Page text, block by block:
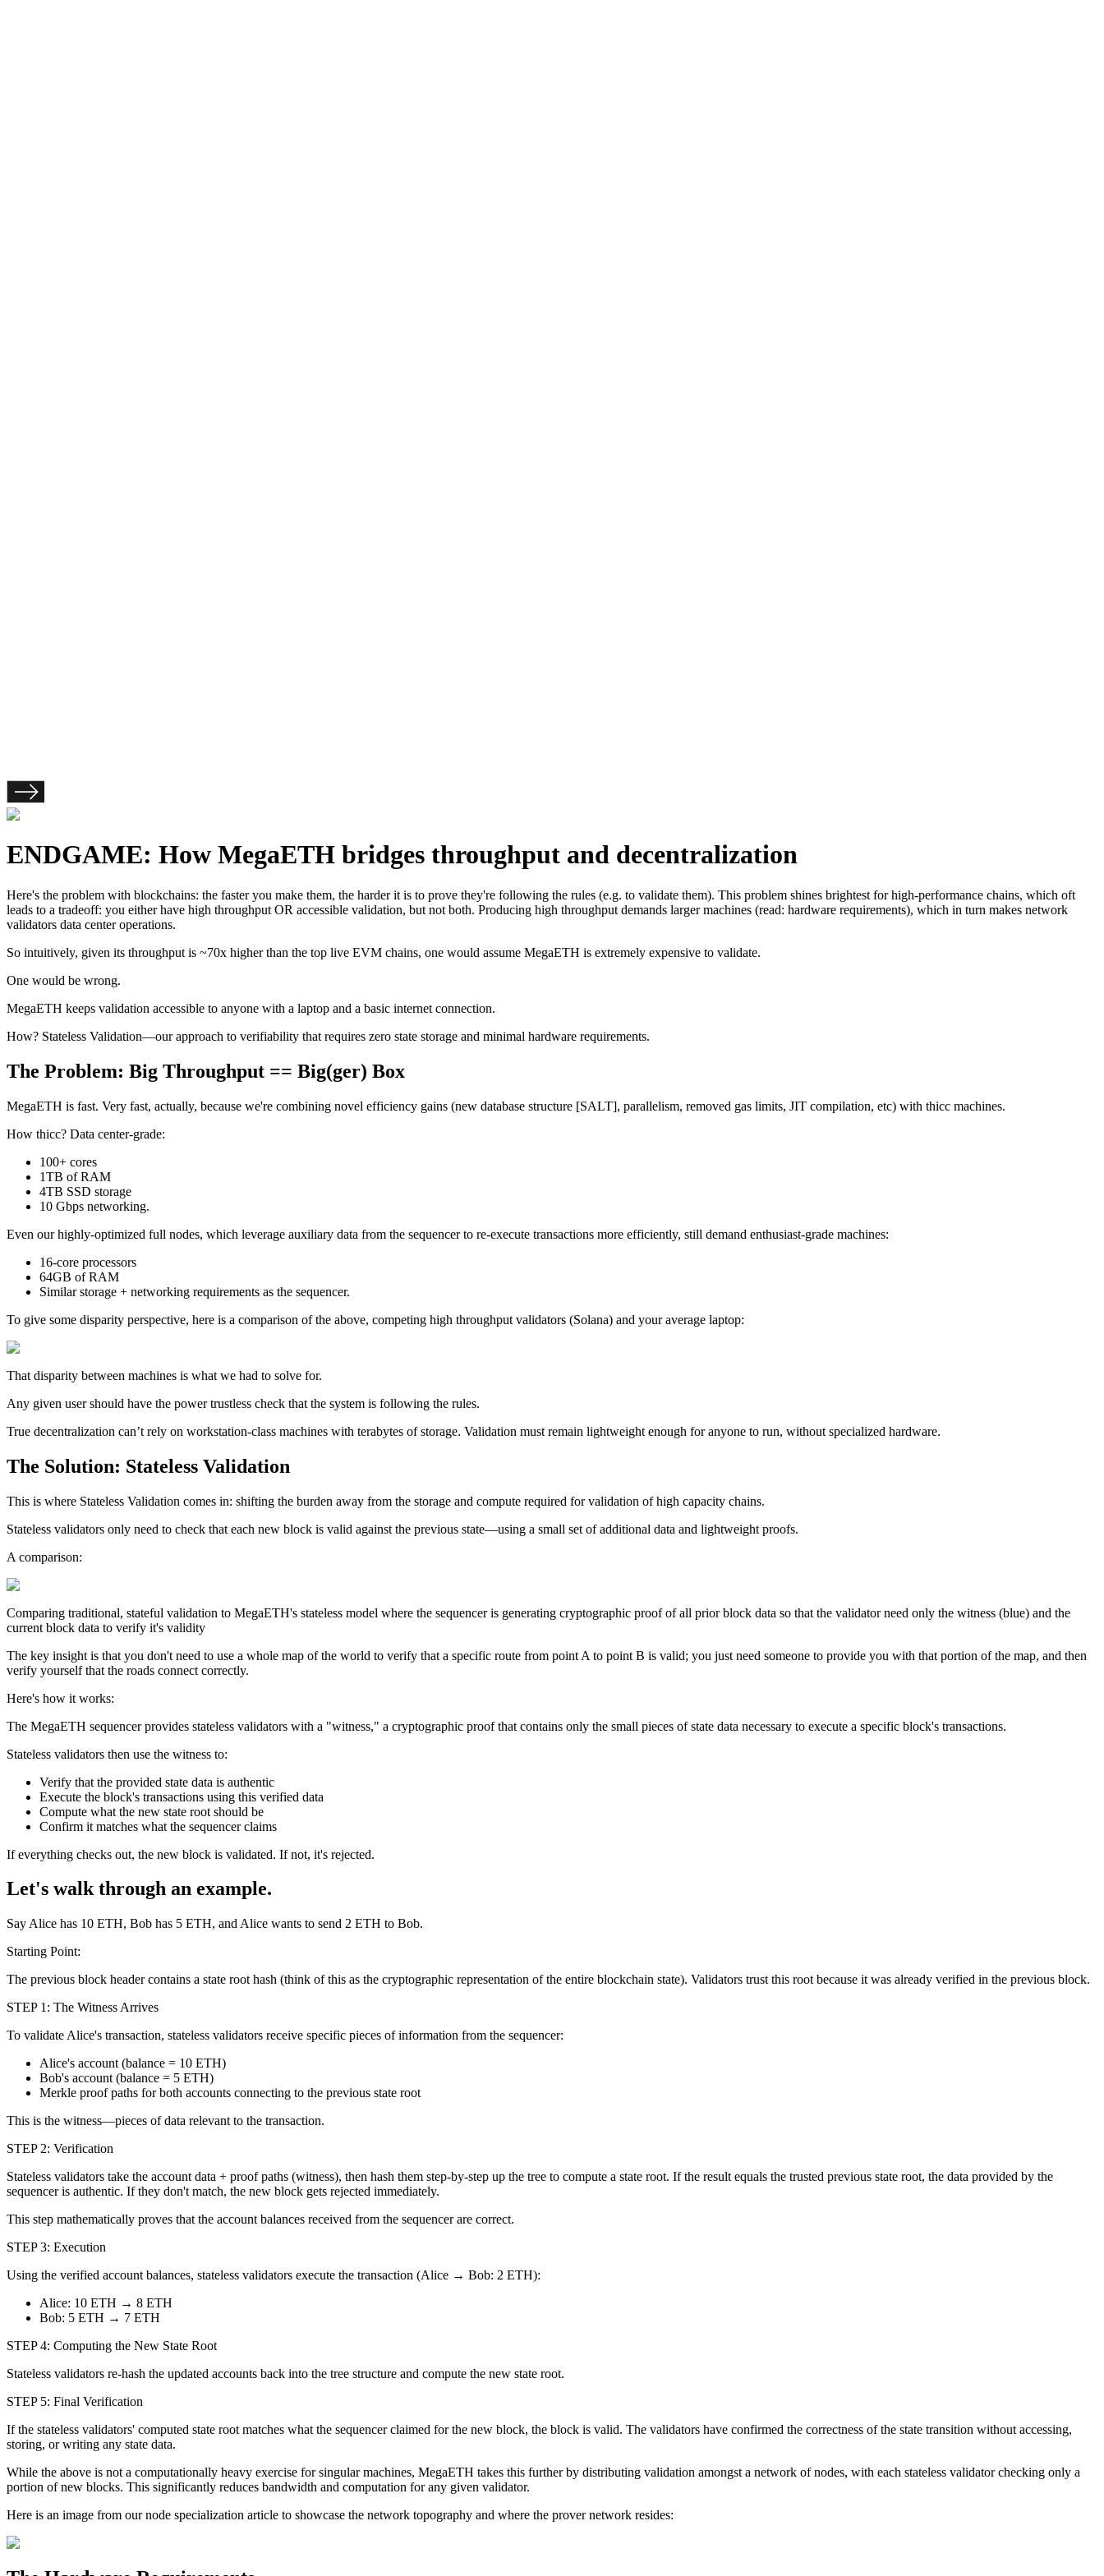
ENDGAME: How MegaETH bridges throughput and decentralization
Here's the problem with blockchains: the faster you make them, the harder it is to prove they're following the rules (e.g. to validate them). This problem shines brightest for high-performance chains, which oft
leads to a tradeoff: you either have high throughput OR accessible validation, but not both. Producing high throughput demands larger machines (read: hardware requirements), which in turn makes network
validators data center operations.
So intuitively, given its throughput is ~70x higher than the top live EVM chains, one would assume MegaETH is extremely expensive to validate.
One would be wrong.
MegaETH keeps validation accessible to anyone with a laptop and a basic internet connection.
How? Stateless Validation—our approach to verifiability that requires zero state storage and minimal hardware requirements.
The Problem: Big Throughput == Big(ger) Box
MegaETH is fast. Very fast, actually, because we're combining novel efficiency gains (new database structure [SALT], parallelism, removed gas limits, JIT compilation, etc) with thicc machines.
How thicc? Data center-grade:
100+ cores
1TB of RAM
4TB SSD storage
10 Gbps networking.
Even our highly-optimized full nodes, which leverage auxiliary data from the sequencer to re-execute transactions more efficiently, still demand enthusiast-grade machines:
16-core processors
64GB of RAM
Similar storage + networking requirements as the sequencer.
To give some disparity perspective, here is a comparison of the above, competing high throughput validators (Solana) and your average laptop:
That disparity between machines is what we had to solve for.
Any given user should have the power trustless check that the system is following the rules.
True decentralization can’t rely on workstation-class machines with terabytes of storage. Validation must remain lightweight enough for anyone to run, without specialized hardware.
The Solution: Stateless Validation
This is where Stateless Validation comes in: shifting the burden away from the storage and compute required for validation of high capacity chains.
Stateless validators only need to check that each new block is valid against the previous state—using a small set of additional data and lightweight proofs.
A comparison:
Comparing traditional, stateful validation to MegaETH's stateless model where the sequencer is generating cryptographic proof of all prior block data so that the validator need only the witness (blue) and the
current block data to verify it's validity
The key insight is that you don't need to use a whole map of the world to verify that a specific route from point A to point B is valid; you just need someone to provide you with that portion of the map, and then
verify yourself that the roads connect correctly.
Here's how it works:
The MegaETH sequencer provides stateless validators with a "witness," a cryptographic proof that contains only the small pieces of state data necessary to execute a specific block's transactions.
Stateless validators then use the witness to:
Verify that the provided state data is authentic
Execute the block's transactions using this verified data
Compute what the new state root should be
Confirm it matches what the sequencer claims
If everything checks out, the new block is validated. If not, it's rejected.
Let's walk through an example.
Say Alice has 10 ETH, Bob has 5 ETH, and Alice wants to send 2 ETH to Bob.
Starting Point:
The previous block header contains a state root hash (think of this as the cryptographic representation of the entire blockchain state). Validators trust this root because it was already verified in the previous block.
STEP 1: The Witness Arrives
To validate Alice's transaction, stateless validators receive specific pieces of information from the sequencer:
Alice's account (balance = 10 ETH)
Bob's account (balance = 5 ETH)
Merkle proof paths for both accounts connecting to the previous state root
This is the witness—pieces of data relevant to the transaction.
STEP 2: Verification
Stateless validators take the account data + proof paths (witness), then hash them step-by-step up the tree to compute a state root. If the result equals the trusted previous state root, the data provided by the
sequencer is authentic. If they don't match, the new block gets rejected immediately.
This step mathematically proves that the account balances received from the sequencer are correct.
STEP 3: Execution
Using the verified account balances, stateless validators execute the transaction (Alice → Bob: 2 ETH):
Alice: 10 ETH → 8 ETH
Bob: 5 ETH → 7 ETH
STEP 4: Computing the New State Root
Stateless validators re-hash the updated accounts back into the tree structure and compute the new state root.
STEP 5: Final Verification
If the stateless validators' computed state root matches what the sequencer claimed for the new block, the block is valid. The validators have confirmed the correctness of the state transition without accessing,
storing, or writing any state data.
While the above is not a computationally heavy exercise for singular machines, MegaETH takes this further by distributing validation amongst a network of nodes, with each stateless validator checking only a
portion of new blocks. This significantly reduces bandwidth and computation for any given validator.
Here is an image from our node specialization article to showcase the network topography and where the prover network resides: